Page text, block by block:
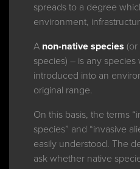
spreads to a degree
environment,
A non-native species (or
species) – is any
introduced into an
original range.
On this basis, the terms
species” and “invasive
easily understood. The
ask whether native